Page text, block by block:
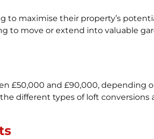
maximise their property’s
move or extend into valuable
£50,000 and £90,000, depending
different types of loft conversions